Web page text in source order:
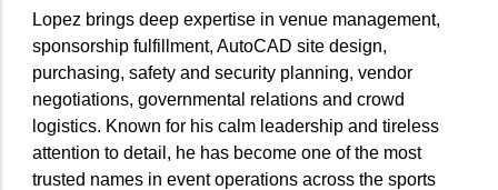
Lopez brings deep expertise in venue management,
sponsorship fulfillment, AutoCAD site design,
purchasing, safety and security planning, vendor
negotiations, governmental relations and crowd
logistics. Known for his calm leadership and tireless
attention to detail, he has become one of the most
trusted names in event operations across the sports